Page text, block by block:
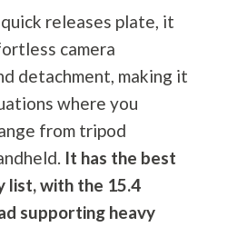
releases plate, it
camera
detachment, making it
where you
from tripod
It has the best
list, with the 15.4
supporting heavy